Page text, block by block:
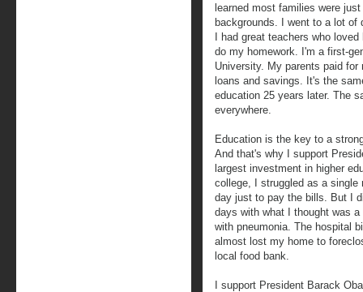
learned most families were
backgrounds. I went to a lot
I had great teachers who
do my homework. I'm a first-
University. My parents paid
loans and savings. It's the
education 25 years later. The
everywhere.
Education is the key to a
And that's why I support
largest investment in higher
college, I struggled as a single
day just to pay the bills. But I
days with what I thought was
with pneumonia. The hospital
almost lost my home to
local food bank.
I support President Barack